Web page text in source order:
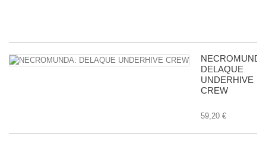
DELAQUE
UNDERHIVE
CREW
59,20 €